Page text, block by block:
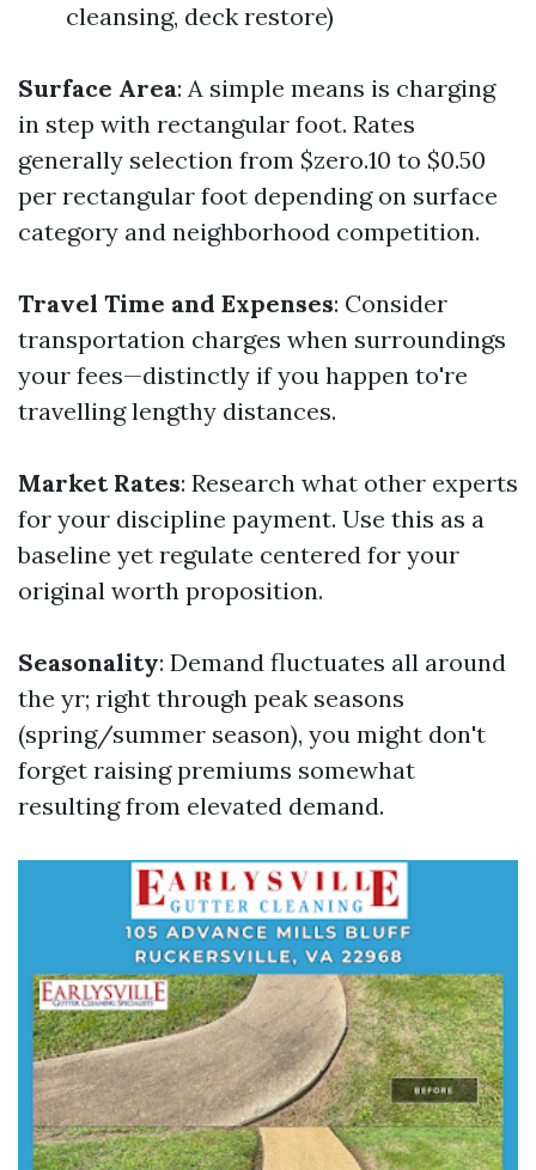
cleansing, deck restore)
Surface Area: A simple means is charging
in step with rectangular foot. Rates
generally selection from $zero.10 to $0.50
per rectangular foot depending on surface
category and neighborhood competition.
Travel Time and Expenses: Consider
transportation charges when surroundings
your fees—distinctly if you happen to're
travelling lengthy distances.
Market Rates: Research what other experts
for your discipline payment. Use this as a
baseline yet regulate centered for your
original worth proposition.
Seasonality: Demand fluctuates all around
the yr; right through peak seasons
(spring/summer season), you might don't
forget raising premiums somewhat
resulting from elevated demand.